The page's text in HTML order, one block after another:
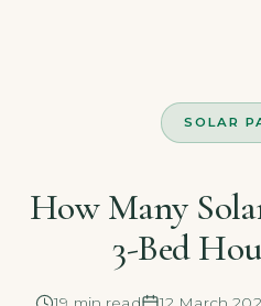
SOLAR
How Many
3-Bed